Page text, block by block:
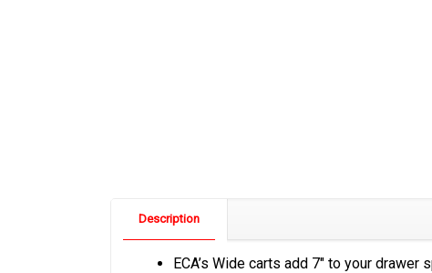
Description
ECA’s Wide carts add 7″ to your drawer